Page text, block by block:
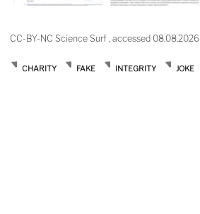
CC-BY-NC Science Surf , accessed 08.08.2026
CHARITY FAKE INTEGRITY JOKE